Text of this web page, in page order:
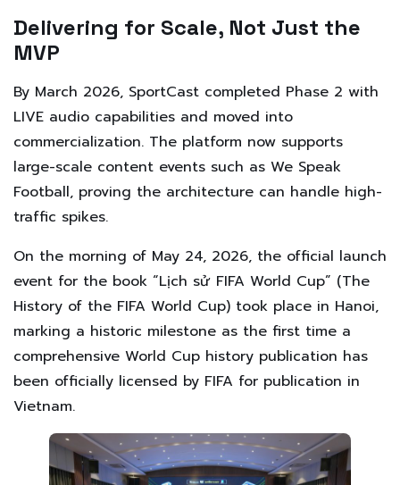
Delivering for Scale, Not Just the
MVP
By March 2026, SportCast completed Phase 2 with
LIVE audio capabilities and moved into
commercialization. The platform now supports
large-scale content events such as We Speak
Football, proving the architecture can handle high-
traffic spikes.
On the morning of May 24, 2026, the official launch
event for the book “Lịch sử FIFA World Cup” (The
History of the FIFA World Cup) took place in Hanoi,
marking a historic milestone as the first time a
comprehensive World Cup history publication has
been officially licensed by FIFA for publication in
Vietnam.